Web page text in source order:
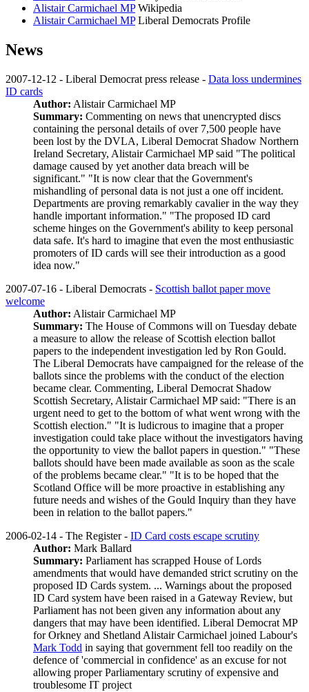
Alistair Carmichael MPWikipedia
Alistair Carmichael MPLiberal Democrats Profile
News
2007-12-12 - Liberal Democrat press release - Data loss undermines
ID cards
Author: Alistair Carmichael MP
Summary: Commenting on news that unencrypted discs
containing the personal details of over 7,500 people have
been lost by the DVLA, Liberal Democrat Shadow Northern
Ireland Secretary, Alistair Carmichael MP said "The political
damage caused by yet another data breach will be
significant." "It is now clear that the Government's
mishandling of personal data is not just a one off incident.
Departments are proving remarkably cavalier in the way they
handle important information." "The proposed ID card
scheme hinges on the Government's ability to keep personal
data safe. It's hard to imagine that even the most enthusiastic
promoters of ID cards will see their introduction as a good
idea now."
2007-07-16 - Liberal Democrats - Scottish ballot paper move
welcome
Author: Alistair Carmichael MP
Summary: The House of Commons will on Tuesday debate
a measure to allow the release of Scottish election ballot
papers to the independent investigation led by Ron Gould.
The Liberal Democrats have campaigned for the release of the
ballots since the problems with the conduct of the election
became clear. Commenting, Liberal Democrat Shadow
Scottish Secretary, Alistair Carmichael MP said: "There is an
urgent need to get to the bottom of what went wrong with the
Scottish election." "It is ludicrous to imagine that a proper
investigation could take place without the investigators having
the opportunity to view the ballot papers in question." "These
ballots should have been made available as soon as the scale
of the problems became clear." "It is to be hoped that the
Scotland Office will be more proactive in establishing any
future needs and wishes of the Gould Inquiry than they have
been in relation to the ballot papers."
2006-02-14 - The Register - ID Card costs escape scrutiny
Author: Mark Ballard
Summary: Parliament has scrapped House of Lords
amendments that would have demanded strict scrutiny on the
proposed ID Cards system. ... Warnings about the proposed
ID Card system have been raised in a Gateway Review, but
Parliament has not been given any information about any
dangers that may have been identified. Liberal Democrat MP
for Orkney and Shetland Alistair Carmichael joined Labour's
Mark Todd in saying that government fell too readily on the
defence of 'commercial in confidence' as an excuse for not
allowing proper Parliamentary scrutiny of expensive and
troublesome IT project